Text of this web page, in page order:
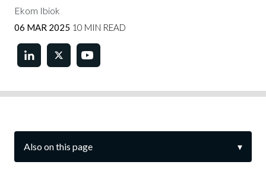
Ekom Ibiok
06 MAR 2025 10 MIN READ
Also on this page ▾